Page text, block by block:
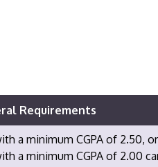
Requirements
a minimum CGPA of 2.50,
a minimum CGPA of 2.00